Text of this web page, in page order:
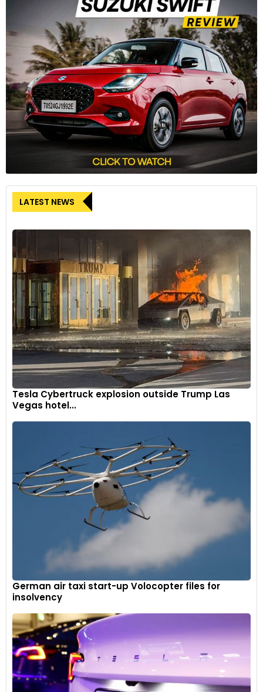
LATEST NEWS
Tesla Cybertruck explosion outside Trump Las
Vegas hotel...
German air taxi start-up Volocopter files for
insolvency